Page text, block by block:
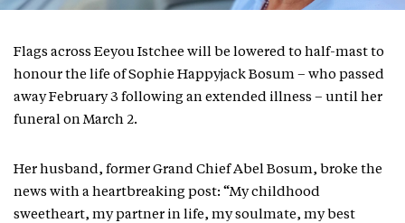
Flags across Eeyou Istchee will be lowered to half-mast to
honour the life of Sophie Happyjack Bosum – who passed
away February 3 following an extended illness – until her
funeral on March 2.
Her husband, former Grand Chief Abel Bosum, broke the
news with a heartbreaking post: “My childhood
sweetheart, my partner in life, my soulmate, my best